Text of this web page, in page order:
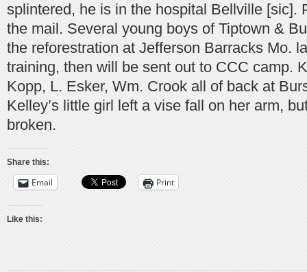
splintered, he is in the hospital Bellville [sic].
the mail. Several young boys of Tiptown &
the reforestration at Jefferson Barracks Mo.
training, then will be sent out to CCC camp.
Kopp, L. Esker, Wm. Crook all of back at
Kelley’s little girl left a vise fall on her arm,
broken.
Share this:
Email Print
Like this: